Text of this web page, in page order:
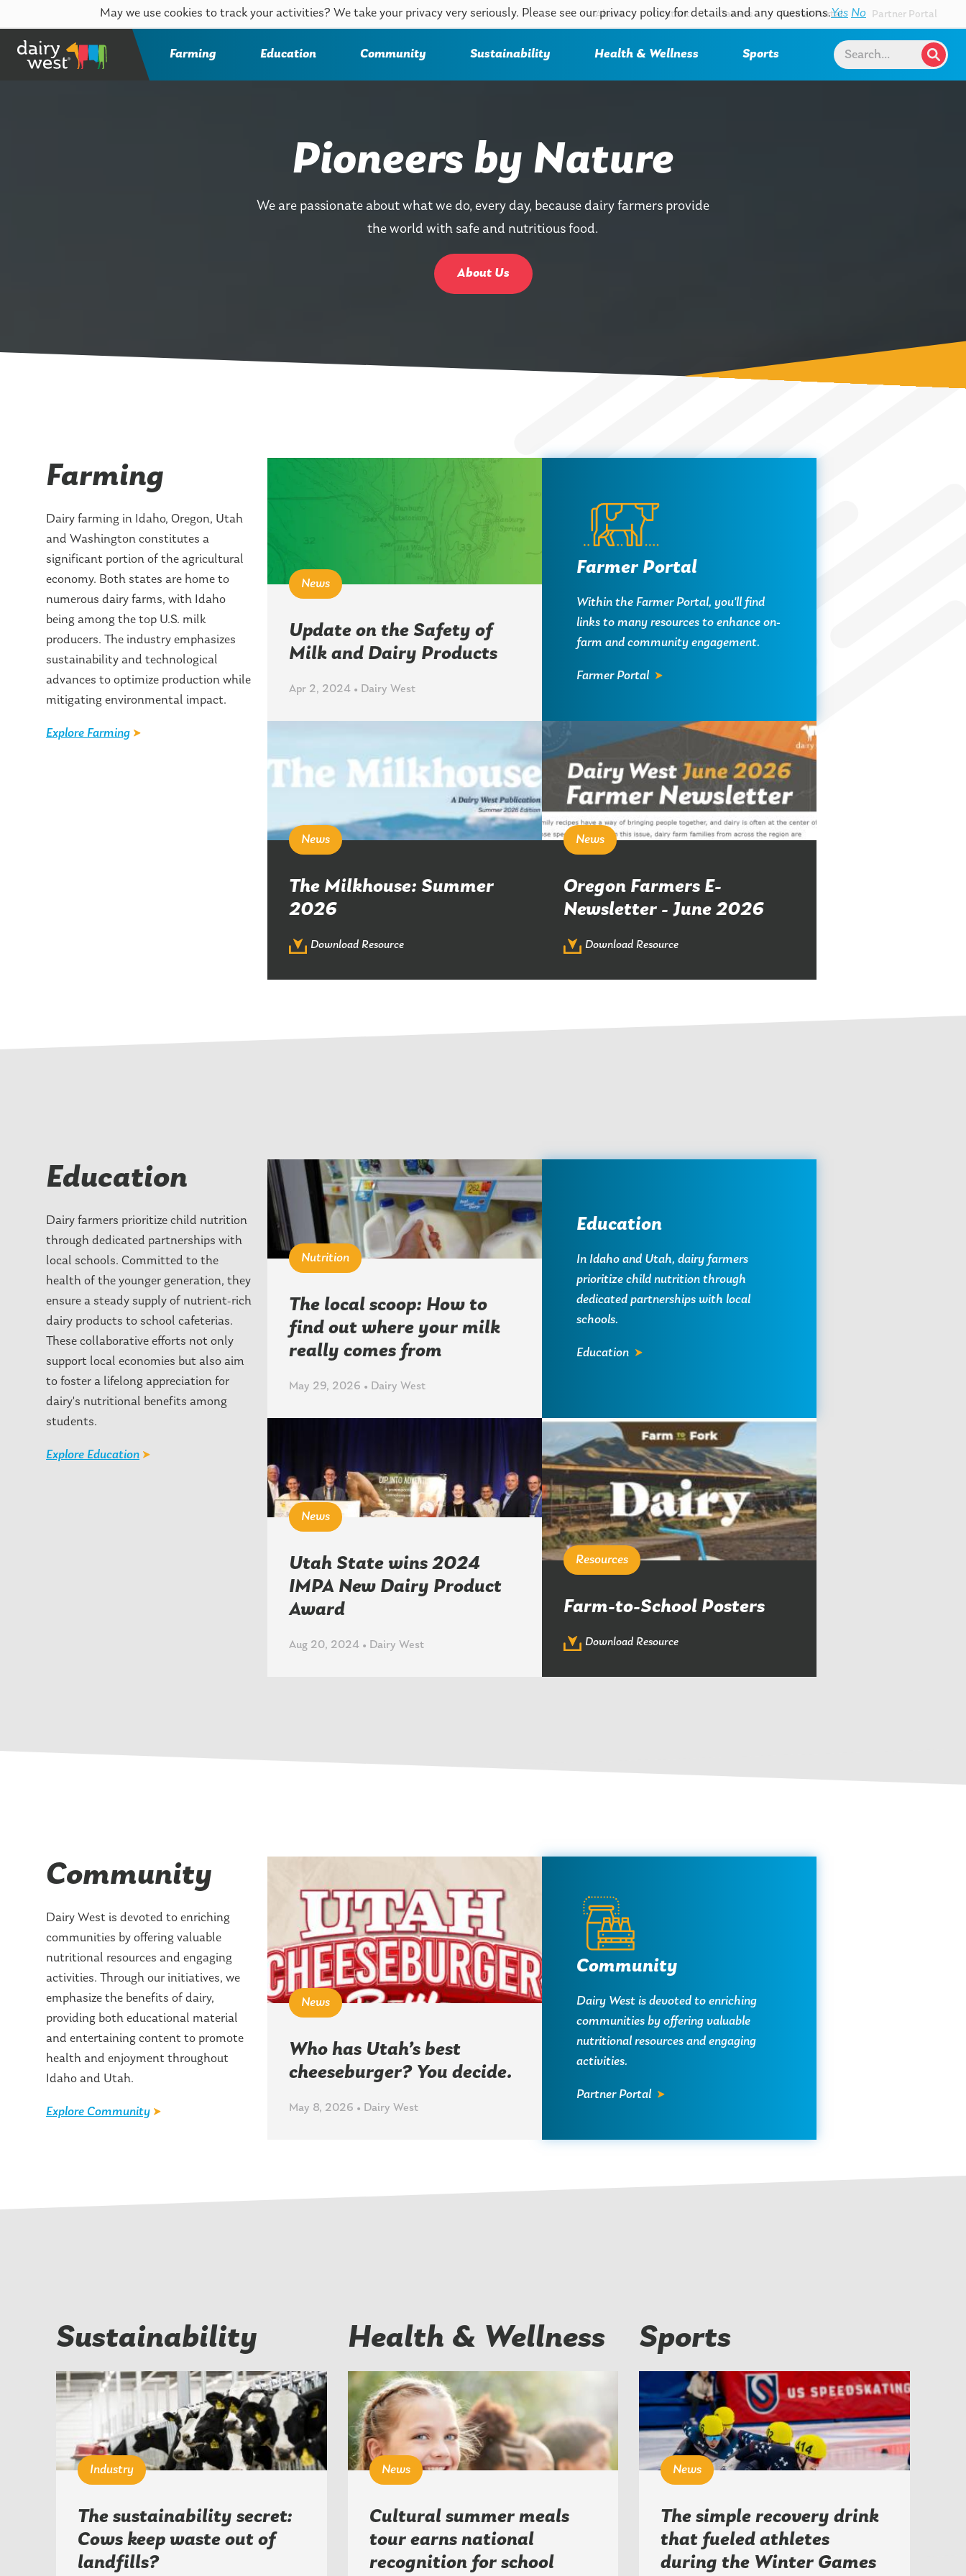
About Contact Careers Farmer Portal Partner Portal
Farming Education Community Sustainability Health & Wellness Sports
Pioneers by Nature
We are passionate about what we do, every day, because dairy farmers provide
the world with safe and nutritious food.
About Us
Farming
Dairy farming in Idaho, Oregon, Utah
and Washington constitutes a
significant portion of the agricultural
economy. Both states are home to
numerous dairy farms, with Idaho
being among the top U.S. milk
producers. The industry emphasizes
sustainability and technological
advances to optimize production while
mitigating environmental impact.
Explore Farming
News
Update on the Safety of
Milk and Dairy Products
Apr 2, 2024 • Dairy West
Farmer Portal
Within the Farmer Portal, you'll find
links to many resources to enhance on-
farm and community engagement.
Farmer Portal
News
The Milkhouse: Summer
2026
Download Resource
News
Oregon Farmers E-
Newsletter - June 2026
Download Resource
Education
Dairy farmers prioritize child nutrition
through dedicated partnerships with
local schools. Committed to the
health of the younger generation, they
ensure a steady supply of nutrient-rich
dairy products to school cafeterias.
These collaborative efforts not only
support local economies but also aim
to foster a lifelong appreciation for
dairy's nutritional benefits among
students.
Explore Education
Nutrition
The local scoop: How to
find out where your milk
really comes from
May 29, 2026 • Dairy West
Education
In Idaho and Utah, dairy farmers
prioritize child nutrition through
dedicated partnerships with local
schools.
Education
News
Utah State wins 2024
IMPA New Dairy Product
Award
Aug 20, 2024 • Dairy West
Resources
Farm-to-School Posters
Download Resource
Community
Dairy West is devoted to enriching
communities by offering valuable
nutritional resources and engaging
activities. Through our initiatives, we
emphasize the benefits of dairy,
providing both educational material
and entertaining content to promote
health and enjoyment throughout
Idaho and Utah.
Explore Community
News
Who has Utah’s best
cheeseburger? You decide.
May 8, 2026 • Dairy West
Community
Dairy West is devoted to enriching
communities by offering valuable
nutritional resources and engaging
activities.
Partner Portal
Sustainability
Industry
The sustainability secret:
Cows keep waste out of
landfills?
Health & Wellness
News
Cultural summer meals
tour earns national
recognition for school
Sports
News
The simple recovery drink
that fueled athletes
during the Winter Games
May we use cookies to track your activities? We take your privacy very seriously. Please see our privacy policy for details and any questions.Yes No